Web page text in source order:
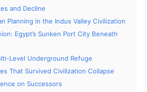
and Decline
Planning in the Indus Valley Civilization
Egypt’s Sunken Port City Beneath
Level Underground Refuge
That Survived Civilization Collapse
on Successors